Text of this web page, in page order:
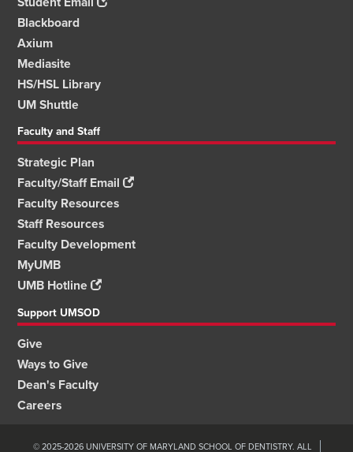
Blackboard
Axium
Mediasite
HS/HSL Library
UM Shuttle
Faculty and Staff
Strategic Plan
Faculty/Staff Email
Faculty Resources
Staff Resources
Faculty Development
MyUMB
UMB Hotline
Support UMSOD
Give
Ways to Give
Dean's Faculty
Careers
© 2025-2026 UNIVERSITY OF MARYLAND SCHOOL OF DENTISTRY. ALL